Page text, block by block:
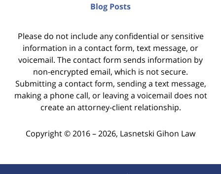
Blog Posts
Please do not include any confidential or sensitive
information in a contact form, text message, or
voicemail. The contact form sends information by
non-encrypted email, which is not secure.
Submitting a contact form, sending a text message,
making a phone call, or leaving a voicemail does not
create an attorney-client relationship.
Copyright ©2016 – 2026, Lasnetski Gihon Law